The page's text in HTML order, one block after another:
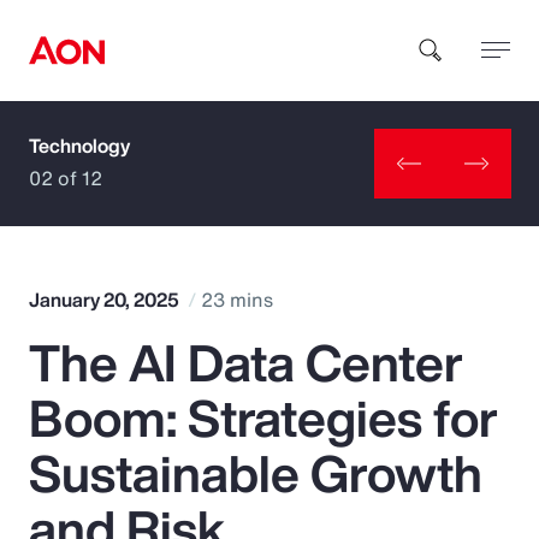
How can we help you?
Popular Searches
Insurance
Benefits
Technology
02 of 12
January 20, 2025 23 mins
The AI Data Center
Boom: Strategies for
Sustainable Growth